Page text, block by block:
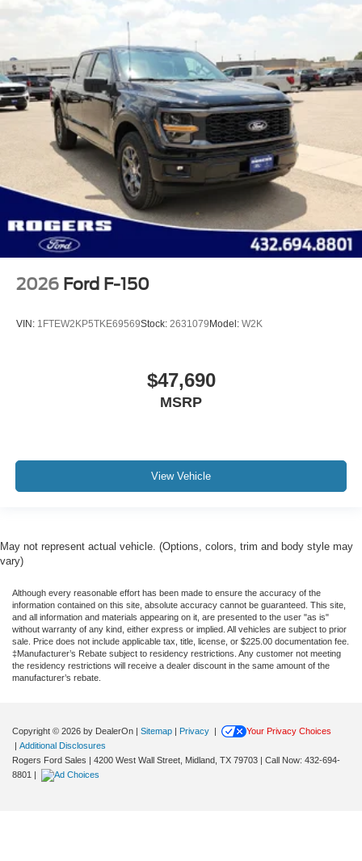
2026 Ford F-150
VIN: 1FTEW2KP5TKE69569Stock: 2631079 Model: W2K
$47,690
MSRP
View Vehicle
May not represent actual vehicle. (Options, colors, trim and body style may
vary)
Although every reasonable effort has been made to ensure the accuracy of the
information contained on this site, absolute accuracy cannot be guaranteed. This site,
and all information and materials appearing on it, are presented to the user "as is"
without warranty of any kind, either express or implied. All vehicles are subject to prior
sale. Price does not include applicable tax, title, license, or $225.00 documentation fee.
‡Manufacturer’s Rebate subject to residency restrictions. Any customer not meeting
the residency restrictions will receive a dealer discount in the same amount of the
manufacturer’s rebate.
Copyright © 2026 by DealerOn | Sitemap | Privacy |
Your Privacy Choices
| Additional Disclosures
Rogers Ford Sales | 4200 West Wall Street, Midland, TX 79703 | Call Now: 432-694-
8801 |